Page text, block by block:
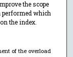
the scope
performed which
the index.
of the overload